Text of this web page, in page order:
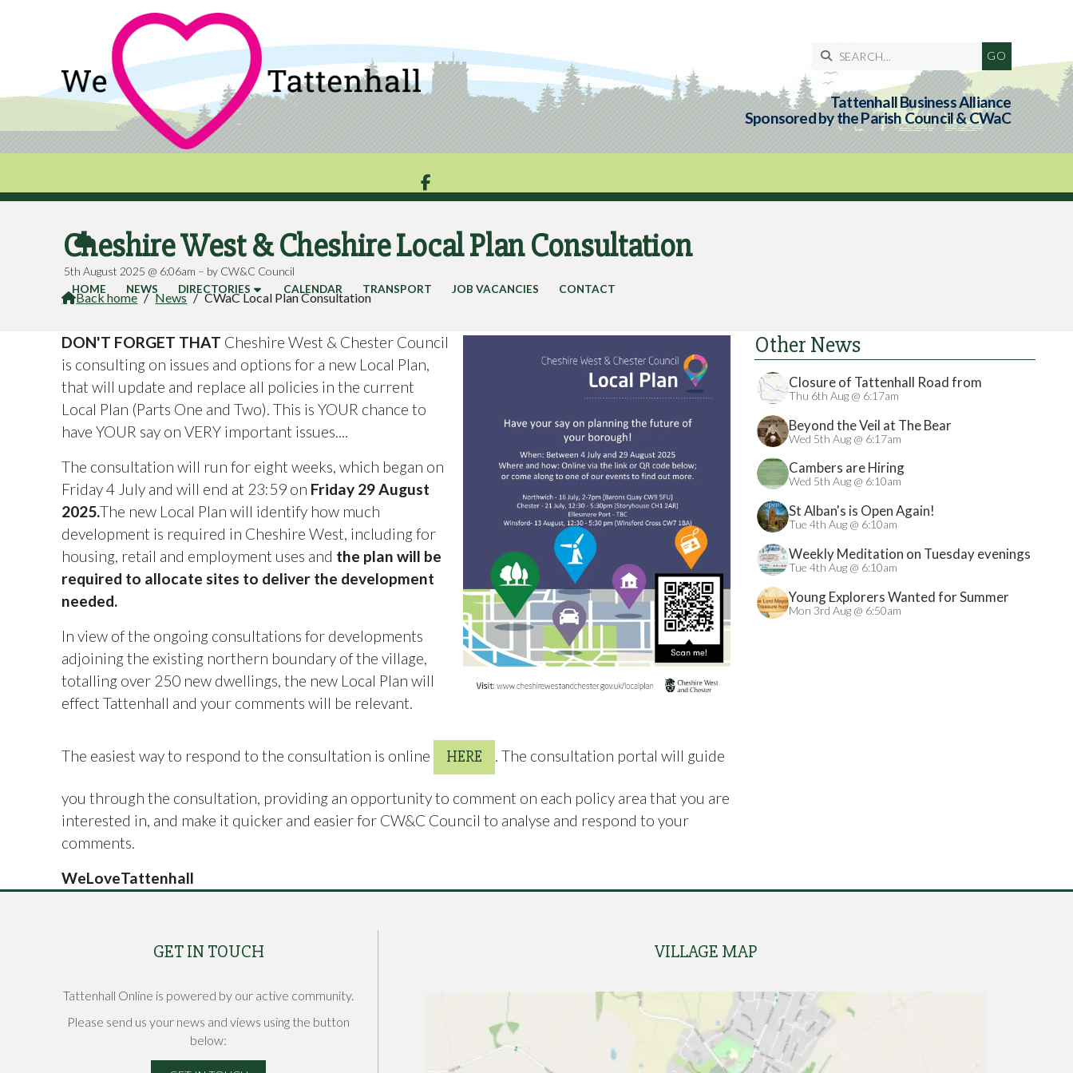

Tattenhall Business Alliance
Sponsored by the Parish Council & CWaC


HOME NEWS DIRECTORIES CALENDAR TRANSPORT JOB VACANCIES CONTACT
Cheshire West & Cheshire Local Plan Consultation
5th August 2025 @ 6:06am – by CW&C Council
Back home / News / CWaC Local Plan Consultation
Other News
Closure of Tattenhall Road from
24/08/2026
Thu 6th Aug @ 6:17am
Beyond the Veil at The Bear
Wed 5th Aug @ 6:17am
Cambers are Hiring
Wed 5th Aug @ 6:10am
St Alban's is Open Again!
Tue 4th Aug @ 6:10am
Weekly Meditation on Tuesday evenings
Tue 4th Aug @ 6:10am
Young Explorers Wanted for Summer
Treasure Hunt
Mon 3rd Aug @ 6:50am
DON'T FORGET THAT Cheshire West & Chester Council
is consulting on issues and options for a new Local Plan,
that will update and replace all policies in the current
Local Plan (Parts One and Two). This is YOUR chance to
have YOUR say on VERY important issues....
The consultation will run for eight weeks, which began on
Friday 4 July and will end at 23:59 on Friday 29 August
2025.The new Local Plan will identify how much
development is required in Cheshire West, including for
housing, retail and employment uses and the plan will be
required to allocate sites to deliver the development
needed.
In view of the ongoing consultations for developments
adjoining the existing northern boundary of the village,
totalling over 250 new dwellings, the new Local Plan will
effect Tattenhall and your comments will be relevant.
The easiest way to respond to the consultation is online HERE . The consultation portal will guide
you through the consultation, providing an opportunity to comment on each policy area that you are
interested in, and make it quicker and easier for CW&C Council to analyse and respond to your
comments.
WeLoveTattenhall
GET IN TOUCH
Tattenhall Online is powered by our active community.
Please send us your news and views using the button
below:
VILLAGE MAP